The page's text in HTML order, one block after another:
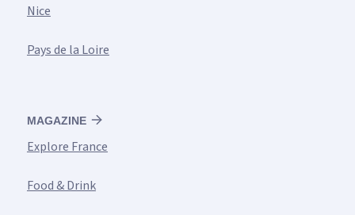
Nice
Pays de la Loire
MAGAZINE
Explore France
Food & Drink